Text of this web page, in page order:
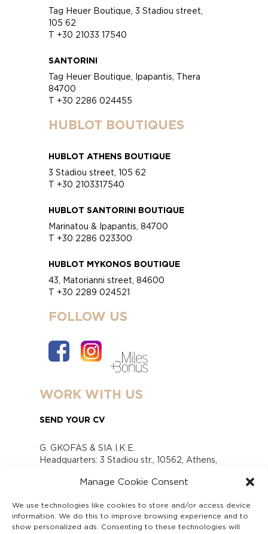
Manage Cookie Consent
We use technologies like cookies to store and/or access device
information. We do this to improve browsing experience and to
show personalized ads. Consenting to these technologies will
Tag Heuer Boutique, 3 Stadiou street,
105 62
T +30 21033 17540
SANTORINI
Tag Heuer Boutique, Ipapantis, Thera
84700
T +30 2286 024455
HUBLOT BOUTIQUES
HUBLOT ATHENS BOUTIQUE
3 Stadiou street, 105 62
T +30 2103317540
HUBLOT SANTORINI BOUTIQUE
Marinatou & Ipapantis, 84700
T +30 2286 023300
HUBLOT MYKONOS BOUTIQUE
43, Matorianni street, 84600
T +30 2289 024521
FOLLOW US
WORK WITH US
SEND YOUR CV
G. GKOFAS & SIA I.K.E.
Headquarters: 3 Stadiou str., 10562, Athens,
www.gofas.gr, info@gofas.gr GEMI (reg.no.):
Capital 6065338
Τhe company is not in liquidation